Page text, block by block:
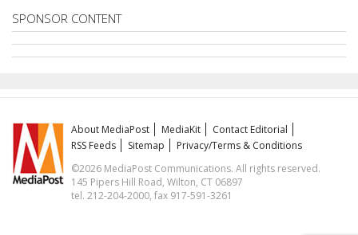
SPONSOR CONTENT
About MediaPost MediaKit
Contact Editorial
RSS Feeds
Sitemap
Privacy/Terms & Conditions
©2026 MediaPost Communications. All rights reserved.
145 Pipers Hill Road, Wilton, CT 06897
tel. 212-204-2000, fax 917-591-3261